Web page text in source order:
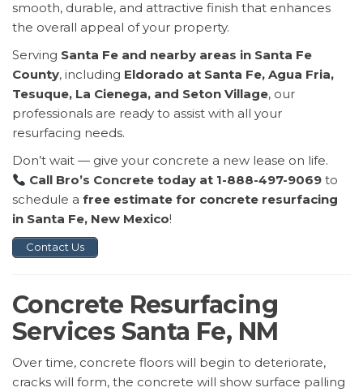
smooth, durable, and attractive finish that enhances
the overall appeal of your property.
Serving Santa Fe and nearby areas in Santa Fe
County, including Eldorado at Santa Fe, Agua Fria,
Tesuque, La Cienega, and Seton Village, our
professionals are ready to assist with all your
resurfacing needs.
Don’t wait — give your concrete a new lease on life.
Call Bro’s Concrete today at 1-888-497-9069 to
schedule a free estimate for concrete resurfacing
in Santa Fe, New Mexico!
Contact Us
Concrete Resurfacing
Services Santa Fe, NM
Over time, concrete floors will begin to deteriorate,
cracks will form, the concrete will show surface palling